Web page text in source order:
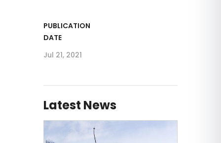
PUBLICATION
DATE
Jul 21, 2021
Latest News